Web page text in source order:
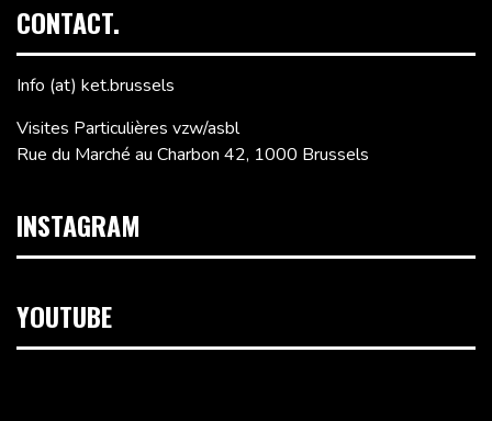
CONTACT.
Info (at) ket.brussels
Visites Particulières vzw/asbl
Rue du Marché au Charbon 42, 1000 Brussels
INSTAGRAM
YOUTUBE